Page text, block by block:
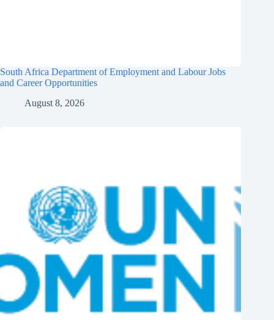
South Africa Department of Employment and Labour Jobs
and Career Opportunities
August 8, 2026